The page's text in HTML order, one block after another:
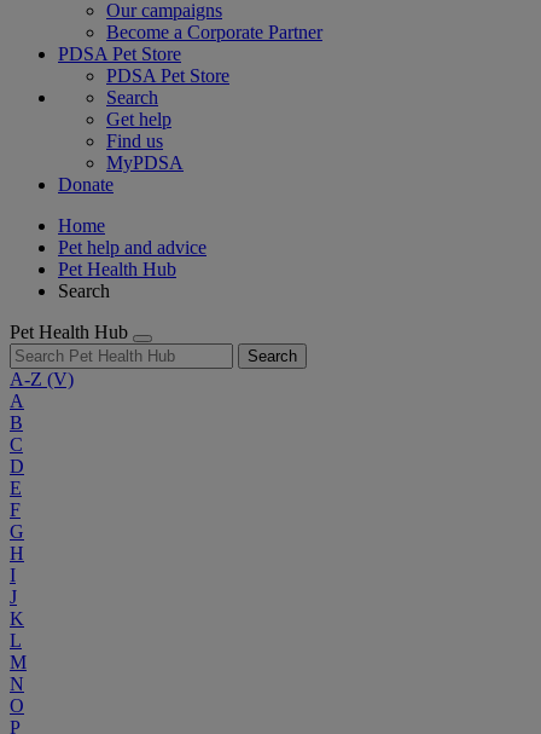
Our campaigns
Become a Corporate Partner
PDSA Pet Store
PDSA Pet Store
Search
Get help
Find us
MyPDSA
Donate
Home
Pet help and advice
Pet Health Hub
Search
Pet Health Hub
Search
A-Z (V)
A
B
C
D
E
F
G
H
I
J
K
L
M
N
O
P